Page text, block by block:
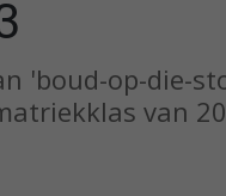
'boud-op-die-
van